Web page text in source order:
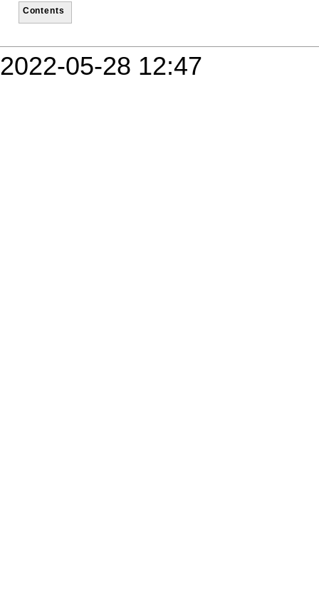
Contents
2022-05-28 12:47